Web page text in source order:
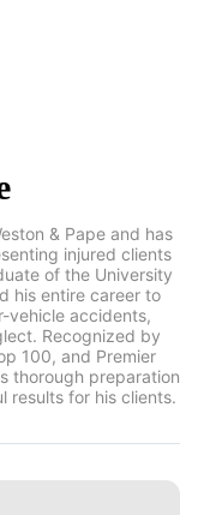
& Pape and has
injured clients
graduate of the
devoted his entire
motor-vehicle
home neglect.
Lawyers Top 100,
is known for his
clients.